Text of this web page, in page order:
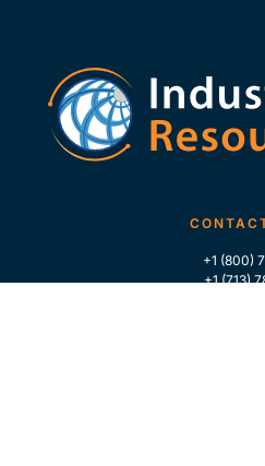
+1 (800)
+1 (713)